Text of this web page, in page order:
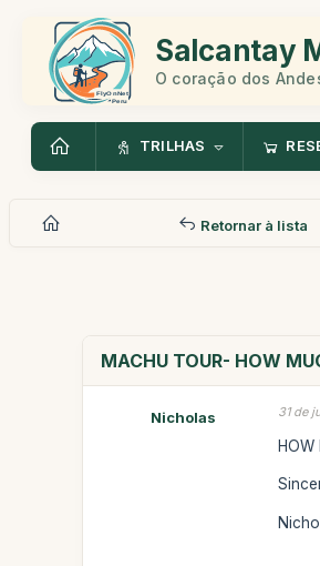
Salcantay
O coração dos
TRILHAS
Retornar à lista
MACHU TOUR- HOW
Nicholas 31 de
HOW